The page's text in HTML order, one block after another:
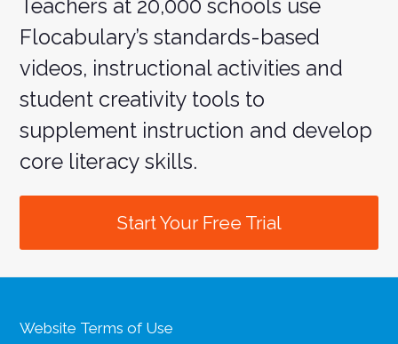
Teachers at 20,000 schools use
Flocabulary’s standards-based
videos, instructional activities and
student creativity tools to
supplement instruction and develop
core literacy skills.
Start Your Free Trial
Website Terms of Use